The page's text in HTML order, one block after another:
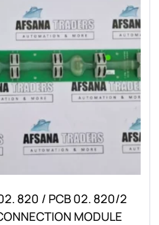
820 / PCB 02. 820/2
MODULE